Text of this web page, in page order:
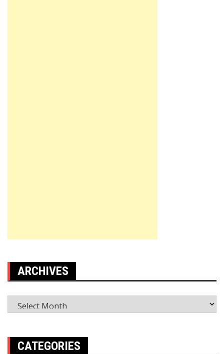
ARCHIVES
Archives
CATEGORIES